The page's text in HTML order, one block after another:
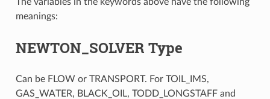
meanings:
NEWTON_SOLVER Type
Can be FLOW or TRANSPORT. For TOIL_IMS,
GAS_WATER, BLACK_OIL, TODD_LONGSTAFF and